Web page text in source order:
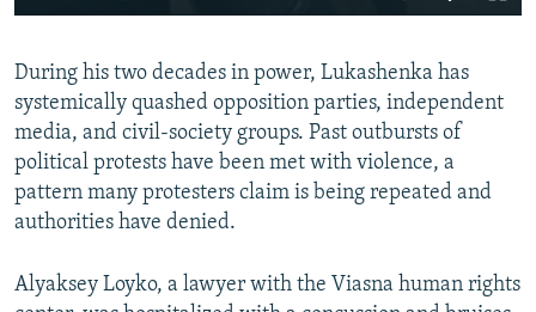
During his two decades in power, Lukashenka has
systemically quashed opposition parties, independent
media, and civil-society groups. Past outbursts of
political protests have been met with violence, a
pattern many protesters claim is being repeated and
authorities have denied.
Alyaksey Loyko, a lawyer with the Viasna human rights